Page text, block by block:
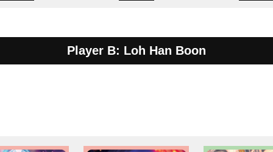
Player B: Loh Han Boon